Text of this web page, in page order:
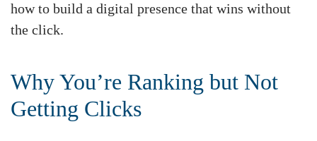
how to build a digital presence that wins without
the click.
Why You’re Ranking but Not
Getting Clicks